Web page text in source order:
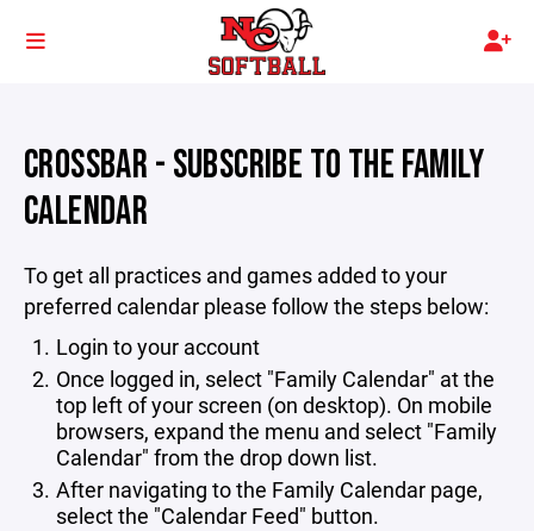
CROSSBAR - SUBSCRIBE TO THE FAMILY
CALENDAR
To get all practices and games added to your
preferred calendar please follow the steps below:
Login to your account
Once logged in, select "Family Calendar" at the
top left of your screen (on desktop). On mobile
browsers, expand the menu and select "Family
Calendar" from the drop down list.
After navigating to the Family Calendar page,
select the "Calendar Feed" button.